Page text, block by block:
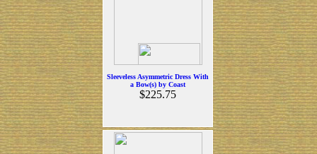
Sleeveless Asymmetric Dress With
a Bow(s) by Coast
$225.75